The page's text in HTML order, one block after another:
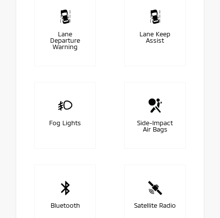
Lane
Departure
Warning
Lane Keep
Assist
Fog Lights
Side-Impact
Air Bags
Bluetooth Satellite Radio